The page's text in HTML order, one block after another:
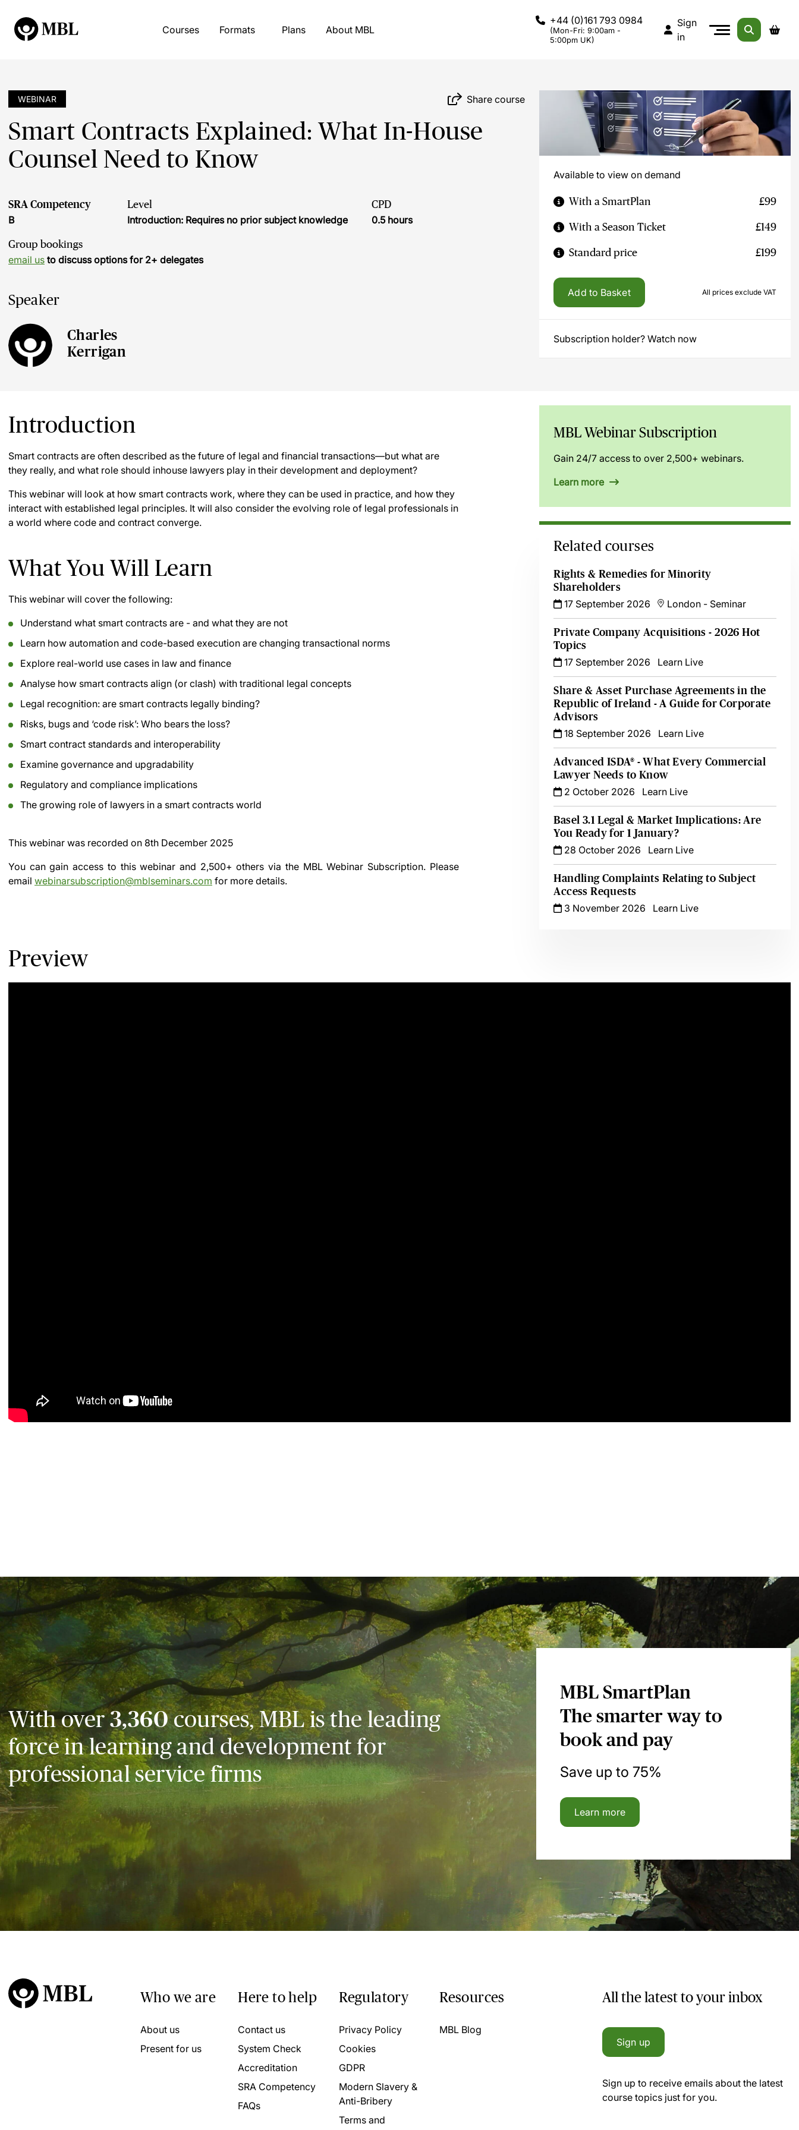
Courses Formats Plans About MBL
+44 (0)161 793 0984
(Mon-Fri: 9:00am -
5:00pm UK)
Sign
in
WEBINAR Share course
Smart Contracts Explained: What In-House
Counsel Need to Know
SRA Competency
B
Level
Introduction: Requires no prior subject knowledge
CPD
0.5 hours
Group bookings
email us to discuss options for 2+ delegates
Speaker
Charles
Kerrigan
Available to view on demand
With a SmartPlan £99
With a Season Ticket £149
Standard price £199
Add to Basket All prices exclude VAT
Subscription holder? Watch now
Introduction
Smart contracts are often described as the future of legal and financial transactions—but what are
they really, and what role should inhouse lawyers play in their development and deployment?
This webinar will look at how smart contracts work, where they can be used in practice, and how they
interact with established legal principles. It will also consider the evolving role of legal professionals in
a world where code and contract converge.
What You Will Learn
This webinar will cover the following:
Understand what smart contracts are - and what they are not
Learn how automation and code-based execution are changing transactional norms
Explore real-world use cases in law and finance
Analyse how smart contracts align (or clash) with traditional legal concepts
Legal recognition: are smart contracts legally binding?
Risks, bugs and ‘code risk’: Who bears the loss?
Smart contract standards and interoperability
Examine governance and upgradability
Regulatory and compliance implications
The growing role of lawyers in a smart contracts world
This webinar was recorded on 8th December 2025
You can gain access to this webinar and 2,500+ others via the MBL Webinar Subscription.Please
email webinarsubscription@mblseminars.com for more details.
MBL Webinar Subscription
Gain 24/7 access to over 2,500+ webinars.
Learn more
Related courses
Rights & Remedies for Minority
Shareholders
17 September 2026
London - Seminar
Private Company Acquisitions - 2026 Hot
Topics
17 September 2026
Learn Live
Share & Asset Purchase Agreements in the
Republic of Ireland - A Guide for Corporate
Advisors
18 September 2026
Learn Live
Advanced ISDA® - What Every Commercial
Lawyer Needs to Know
2 October 2026
Learn Live
Basel 3.1 Legal & Market Implications: Are
You Ready for 1 January?
28 October 2026
Learn Live
Handling Complaints Relating to Subject
Access Requests
3 November 2026
Learn Live
Preview
With over3,360courses, MBL is the leading
force in learning and development for
professional service firms
MBL SmartPlan
The smarter way to
book and pay
Save up to 75%
Learn more
Who we are
About us
Present for us
Here to help
Contact us
System Check
Accreditation
SRA Competency
FAQs
Regulatory
Privacy Policy
Cookies
GDPR
Modern Slavery &
Anti-Bribery
Terms and
Resources
MBL Blog
All the latest to your inbox
Sign up
Sign up to receive emails about the latest
course topics just for you.